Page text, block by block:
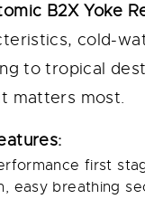
B2X Yoke
cold-
to tropical
matters most.
first
easy breathing